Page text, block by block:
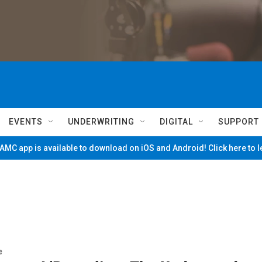
EVENTS UNDERWRITING DIGITAL SUPPORT
app is available to download on iOS and Android! Click here to